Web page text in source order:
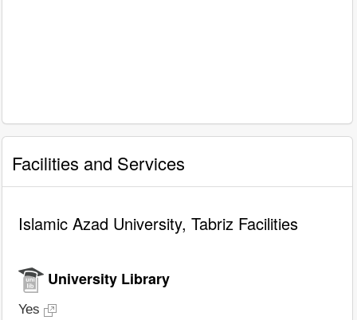
Facilities and Services
Islamic Azad University, Tabriz Facilities
University Library
Yes